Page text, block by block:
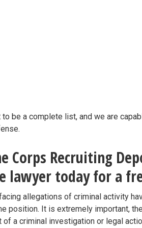
be a complete list, and we are
Corps Recruiting
lawyer today for a
allegations of criminal activity
position. It is extremely important,
of a criminal investigation or legal